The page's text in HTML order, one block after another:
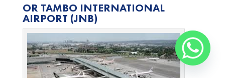
OR TAMBO INTERNATIONAL
AIRPORT (JNB)